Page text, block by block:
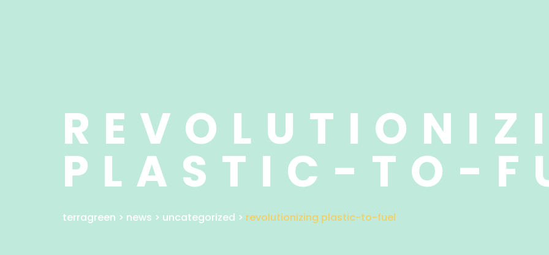
PLASTIC-TO-
terragreen > news > uncategorized > revolutionizing plastic-to-fuel